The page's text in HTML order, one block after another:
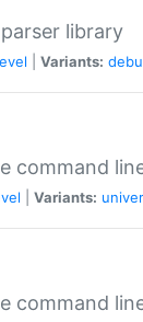
library
Variants:
command
Variants:
command